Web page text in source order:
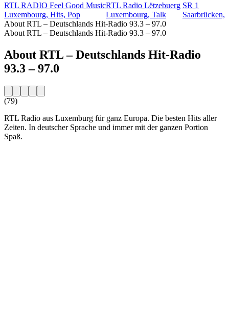
RTL RADIO Feel Good Music
Luxembourg, Hits, Pop
RTL Radio Lëtzebuerg
Luxembourg, Talk
SR 1
Saarbrücken,
About RTL – Deutschlands Hit-Radio 93.3 – 97.0
About RTL – Deutschlands Hit-Radio 93.3 – 97.0
About RTL – Deutschlands Hit-Radio
93.3 – 97.0
(79)
RTL Radio aus Luxemburg für ganz Europa. Die besten Hits aller
Zeiten. In deutscher Sprache und immer mit der ganzen Portion
Spaß.